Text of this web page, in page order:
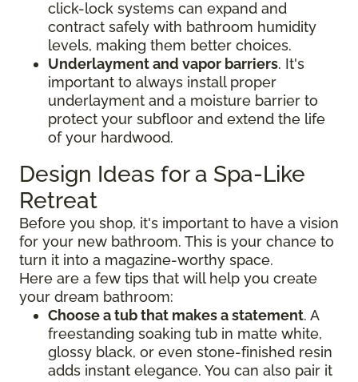
click-lock systems can expand and
contract safely with bathroom humidity
levels, making them better choices.
Underlayment and vapor barriers. It's
important to always install proper
underlayment and a moisture barrier to
protect your subfloor and extend the life
of your hardwood.
Design Ideas for a Spa-Like
Retreat
Before you shop, it's important to have a vision
for your new bathroom. This is your chance to
turn it into a magazine-worthy space.
Here are a few tips that will help you create
your dream bathroom:
Choose a tub that makes a statement. A
freestanding soaking tub in matte white,
glossy black, or even stone-finished resin
adds instant elegance. You can also pair it